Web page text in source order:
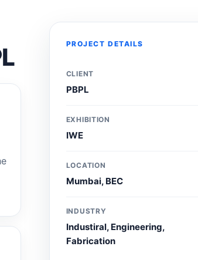
PROJECT DETAILS
CLIENT
PBPL
EXHIBITION
IWE
LOCATION
Mumbai, BEC
INDUSTRY
Industiral, Engineering,
Fabrication